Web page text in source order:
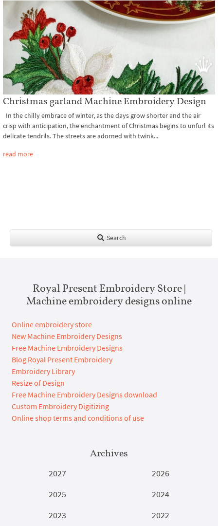
Christmas garland Machine Embroidery Design
In the chilly embrace of winter, as the days grow shorter and the air
crisp with anticipation, the enchantment of Christmas begins to unfurl its
delicate tendrils. The streets are adorned with twink...
read more
Search
Royal Present Embroidery Store |
Machine embroidery designs online
Online embroidery store
New Machine Embroidery Designs
Free Machine Embroidery Designs
Blog Royal Present Embroidery
Embroidery Library
Resize of Design
Free Machine Embroidery Designs download
Custom Embroidery Digitizing
Online shop terms and conditions of use
Archives
2027
2026
2025
2024
2023
2022